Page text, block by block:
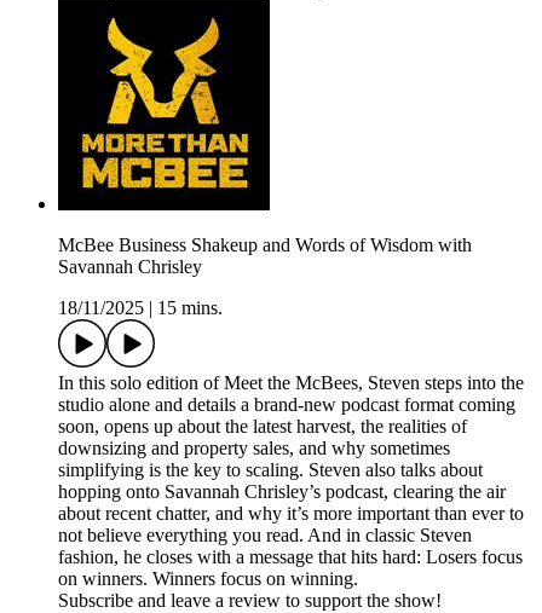
McBee Business Shakeup and Words of Wisdom with
Savannah Chrisley
18/11/2025
15 mins.
In this solo edition of Meet the McBees, Steven steps into the
studio alone and details a brand-new podcast format coming
soon, opens up about the latest harvest, the realities of
downsizing and property sales, and why sometimes
simplifying is the key to scaling. Steven also talks about
hopping onto Savannah Chrisley’s podcast, clearing the air
about recent chatter, and why it’s more important than ever to
not believe everything you read. And in classic Steven
fashion, he closes with a message that hits hard: Losers focus
on winners. Winners focus on winning.
Subscribe and leave a review to support the show!